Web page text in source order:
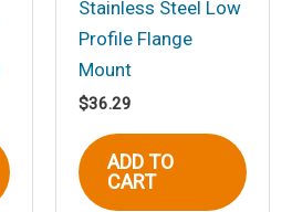
Stainless Steel Low
Profile Flange
Mount
$36.29
ADD TO
CART